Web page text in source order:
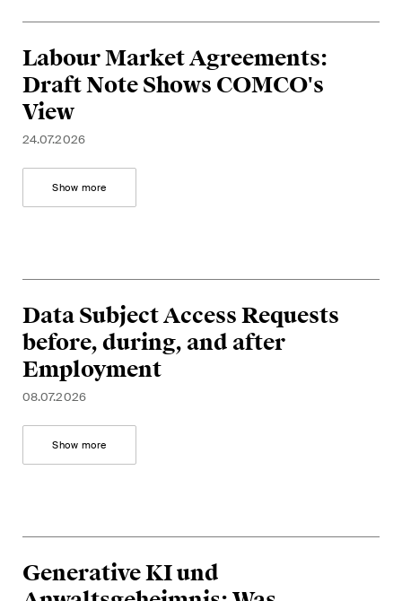
Labour Market Agreements:
Draft Note Shows COMCO's
View
24.07.2026
Show more
Data Subject Access Requests
before, during, and after
Employment
08.07.2026
Show more
Generative KI und